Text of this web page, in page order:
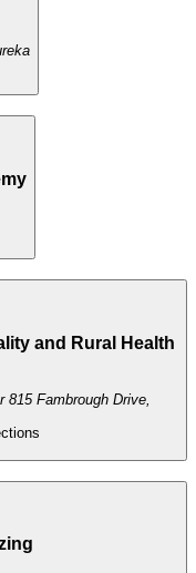
St, Eureka
and Rural Health
815 Fambrough Drive,